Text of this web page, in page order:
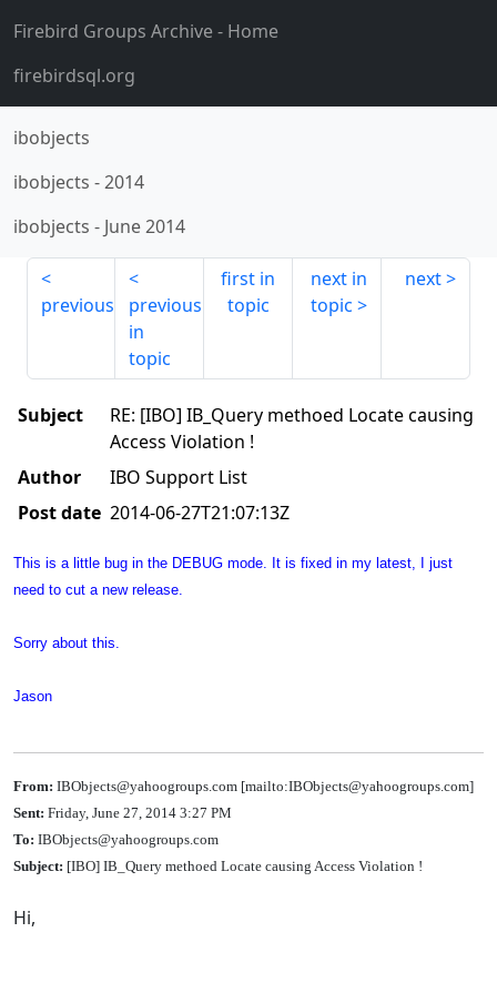
Firebird Groups Archive- Home
firebirdsql.org
ibobjects
ibobjects -2014
ibobjects - June 2014
previous
previous
in
topic
first in
topic
next in
topic
next
Subject
RE: [IBO] IB_Query methoed Locate causing
Access Violation !
Author
IBO Support List
Post date 2014-06-27T21:07:13Z
This is a little bug in the DEBUG mode. It is fixed in my latest, I just
need to cut a new release.
Sorry about this.
Jason
From: IBObjects@yahoogroups.com [mailto:IBObjects@yahoogroups.com]
Sent: Friday, June 27, 2014 3:27 PM
To: IBObjects@yahoogroups.com
Subject: [IBO] IB_Query methoed Locate causing Access Violation !
Hi,